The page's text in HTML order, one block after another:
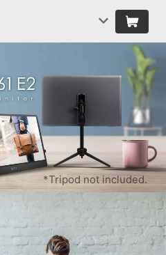
*Tripod not included.